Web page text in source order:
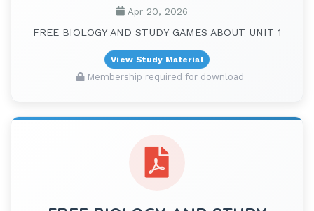
Apr 20, 2026
FREE BIOLOGY AND STUDY GAMES ABOUT UNIT 1
View Study Material
Membership required for download